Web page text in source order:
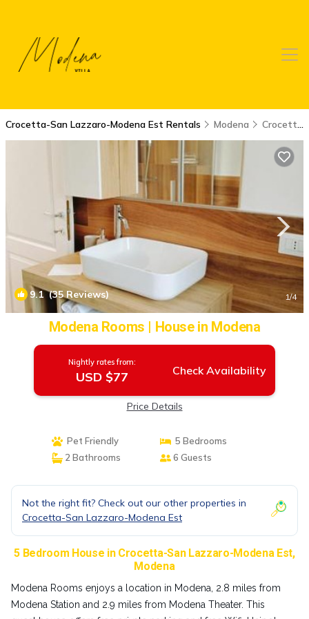
Crocetta-San Lazzaro-Modena Est Rentals Modena Crocetta-San Lazzaro-Modena Est
9.1(35 Reviews) 1/4
Modena Rooms | House in Modena
Nightly rates from:
USD $77 Check Availability
Price Details
Pet Friendly
5 Bedrooms
2 Bathrooms
6 Guests
Not the right fit? Check out our other properties in
Crocetta-San Lazzaro-Modena Est
5 Bedroom House in Crocetta-San Lazzaro-Modena Est,
Modena
Modena Rooms enjoys a location in Modena, 2.8 miles from
Modena Station and 2.9 miles from Modena Theater. This